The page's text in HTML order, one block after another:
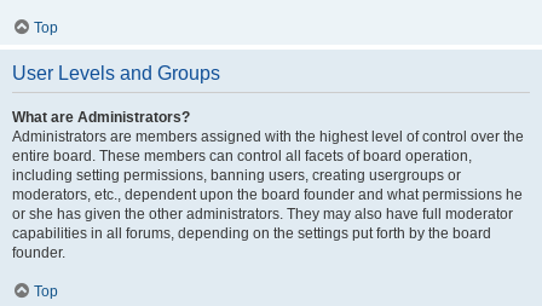
Top
User Levels and Groups
What are Administrators?
Administrators are members assigned with the highest level of control over the
entire board. These members can control all facets of board operation,
including setting permissions, banning users, creating usergroups or
moderators, etc., dependent upon the board founder and what permissions he
or she has given the other administrators. They may also have full moderator
capabilities in all forums, depending on the settings put forth by the board
founder.
Top